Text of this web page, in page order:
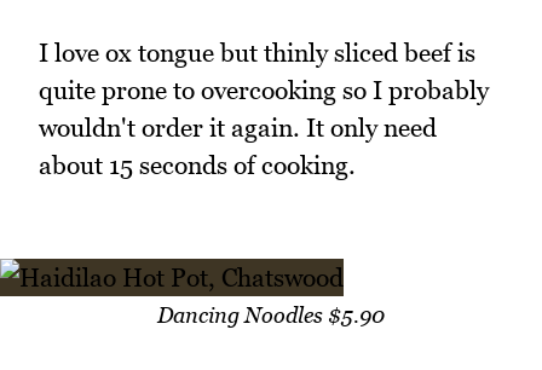
I love ox tongue but thinly sliced beef is
quite prone to overcooking so I probably
wouldn't order it again. It only need
about 15 seconds of cooking.
Dancing Noodles $5.90